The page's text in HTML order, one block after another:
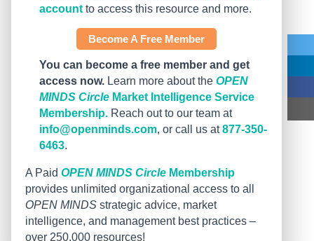
account to access this resource and more.
Become A Free Member
You can become a free member and get
access now. Learn more about the OPEN
MINDS Circle Market Intelligence Service
Membership. Reach out to our team at
info@openminds.com, or call us at877-350-
6463.
A Paid OPEN MINDS Circle Membership
provides unlimited organizational access to all
OPEN MINDS strategic advice, market
intelligence, and management best practices –
over 250,000 resources!